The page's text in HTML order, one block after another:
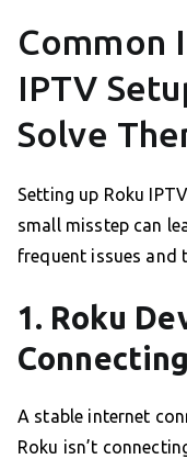
Common
IPTV
Solve
Setting up Roku
small misstep can
frequent issues and
1. Roku
A stable internet
Roku isn’t